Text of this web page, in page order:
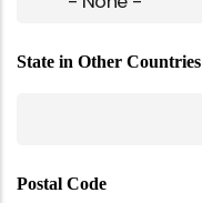
State in Other Countries
Postal Code